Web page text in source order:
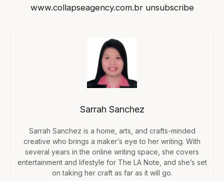
www.collapseagency.com.br unsubscribe
Sarrah Sanchez
Sarrah Sanchez is a home, arts, and crafts-minded
creative who brings a maker’s eye to her writing. With
several years in the online writing space, she covers
entertainment and lifestyle for The LA Note, and she’s set
on taking her craft as far as it will go.